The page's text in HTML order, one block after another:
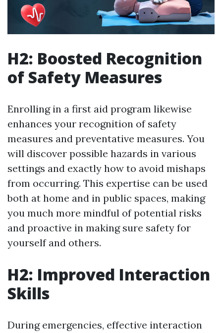
H2: Boosted Recognition
of Safety Measures
Enrolling in a first aid program likewise
enhances your recognition of safety
measures and preventative measures. You
will discover possible hazards in various
settings and exactly how to avoid mishaps
from occurring. This expertise can be used
both at home and in public spaces, making
you much more mindful of potential risks
and proactive in making sure safety for
yourself and others.
H2: Improved Interaction
Skills
During emergencies, effective interaction